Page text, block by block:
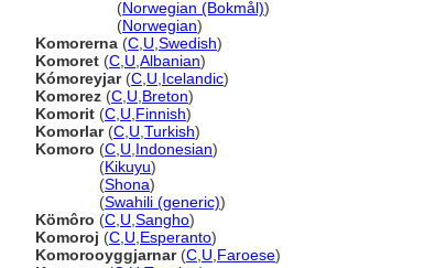
(Norwegian (Bokmål))
(Norwegian)
Komorerna (C U Swedish)
Komoret (C U Albanian)
Kómoreyjar(C U Icelandic)
Komorez (C U Breton)
Komorit (C U Finnish)
Komorlar(C U Turkish)
Komoro (C U Indonesian)
(Kikuyu)
(Shona)
(Swahili (generic))
Kömôro (C U Sangho)
Komoroj (C U Esperanto)
Komorooyggjarnar(C U Faroese)